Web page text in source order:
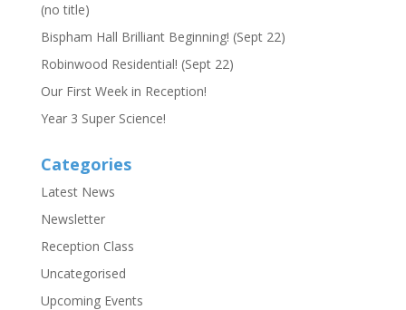
(no title)
Bispham Hall Brilliant Beginning! (Sept 22)
Robinwood Residential! (Sept 22)
Our First Week in Reception!
Year 3 Super Science!
Categories
Latest News
Newsletter
Reception Class
Uncategorised
Upcoming Events